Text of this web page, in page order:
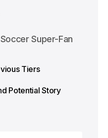
Super-Fan
Tiers
Potential Story